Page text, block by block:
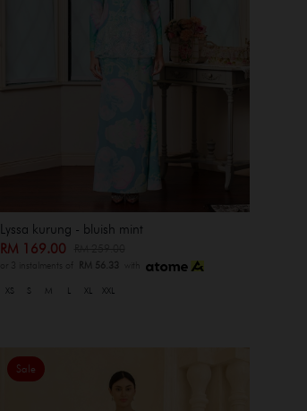
Lyssa kurung - bluish mint
RM 169.00
or 3 instalments of RM 56.33 with
XS S M L XL XXL
Sale